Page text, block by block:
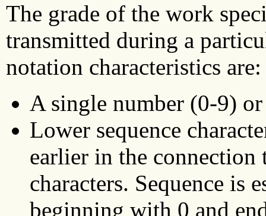
The grade of the work
transmitted during a
notation characteristics are:
A single number (0-9)
Lower sequence
earlier in the connection
characters. Sequence is
beginning with 0 and